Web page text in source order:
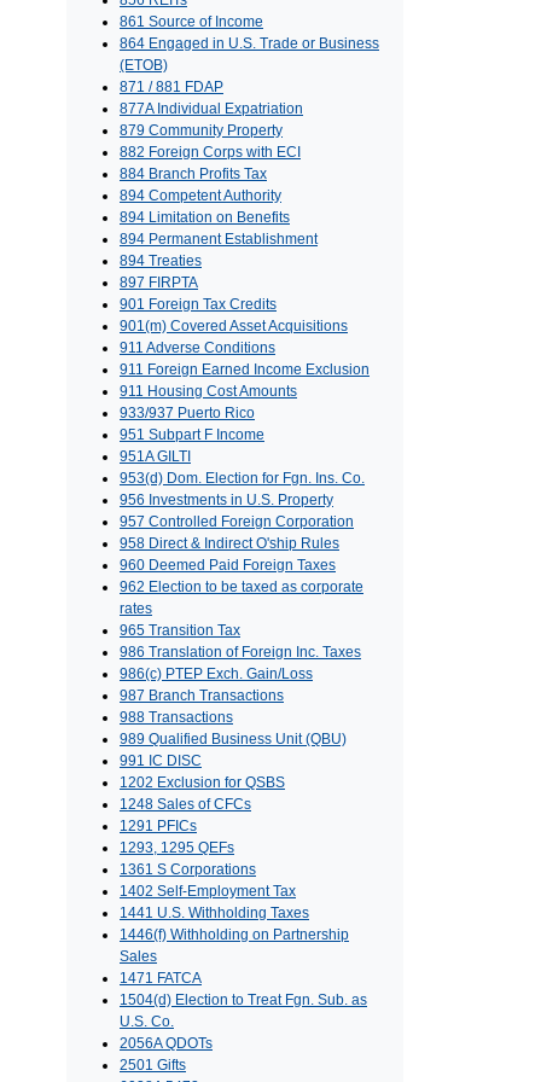
861 Source of Income
864 Engaged in U.S. Trade or Business
(ETOB)
871 / 881 FDAP
877A Individual Expatriation
879 Community Property
882 Foreign Corps with ECI
884 Branch Profits Tax
894 Competent Authority
894 Limitation on Benefits
894 Permanent Establishment
894 Treaties
897 FIRPTA
901 Foreign Tax Credits
901(m) Covered Asset Acquisitions
911 Adverse Conditions
911 Foreign Earned Income Exclusion
911 Housing Cost Amounts
933/937 Puerto Rico
951 Subpart F Income
951A GILTI
953(d) Dom. Election for Fgn. Ins. Co.
956 Investments in U.S. Property
957 Controlled Foreign Corporation
958 Direct & Indirect O'ship Rules
960 Deemed Paid Foreign Taxes
962 Election to be taxed as corporate
rates
965 Transition Tax
986 Translation of Foreign Inc. Taxes
986(c) PTEP Exch. Gain/Loss
987 Branch Transactions
988 Transactions
989 Qualified Business Unit (QBU)
991 IC DISC
1202 Exclusion for QSBS
1248 Sales of CFCs
1291 PFICs
1293, 1295 QEFs
1361 S Corporations
1402 Self-Employment Tax
1441 U.S. Withholding Taxes
1446(f) Withholding on Partnership
Sales
1471 FATCA
1504(d) Election to Treat Fgn. Sub. as
U.S. Co.
2056A QDOTs
2501 Gifts